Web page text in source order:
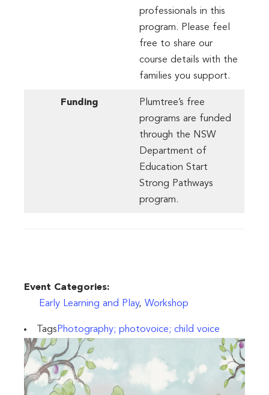
professionals in this
program. Please feel
free to share our
course details with the
families you support.
Funding
Plumtree’s free
programs are funded
through the NSW
Department of
Education Start
Strong Pathways
program.
Event Categories:
Early Learning and Play, Workshop
TagsPhotography; photovoice; child voice